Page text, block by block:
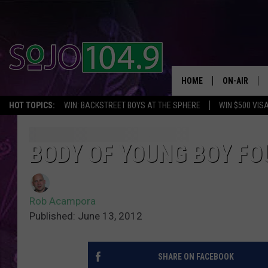
HOT TOPICS: WIN: BACKSTREET BOYS AT THE SPHERE WIN $500
HOME ON-AIR
ALL DJS
BODY OF YOUNG BOY
Rob Acampora
Published: June 13, 2012
SHARE ON FACEBOOK